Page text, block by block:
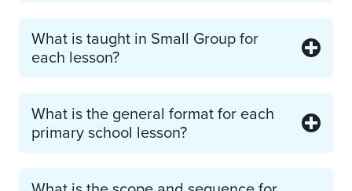
What is taught in Small Group for
each lesson?
What is the general format for each
primary school lesson?